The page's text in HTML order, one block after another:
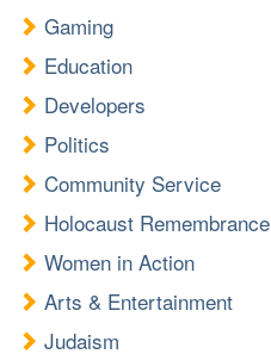
Gaming
Education
Developers
Politics
Community Service
Holocaust Remembrance
Women in Action
Arts & Entertainment
Judaism